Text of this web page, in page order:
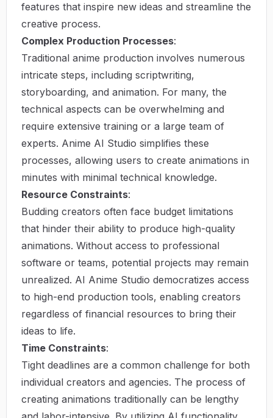
features that inspire new ideas and streamline the
creative process.
Complex Production Processes:
Traditional anime production involves numerous
intricate steps, including scriptwriting,
storyboarding, and animation. For many, the
technical aspects can be overwhelming and
require extensive training or a large team of
experts. Anime AI Studio simplifies these
processes, allowing users to create animations in
minutes with minimal technical knowledge.
Resource Constraints:
Budding creators often face budget limitations
that hinder their ability to produce high-quality
animations. Without access to professional
software or teams, potential projects may remain
unrealized. AI Anime Studio democratizes access
to high-end production tools, enabling creators
regardless of financial resources to bring their
ideas to life.
Time Constraints:
Tight deadlines are a common challenge for both
individual creators and agencies. The process of
creating animations traditionally can be lengthy